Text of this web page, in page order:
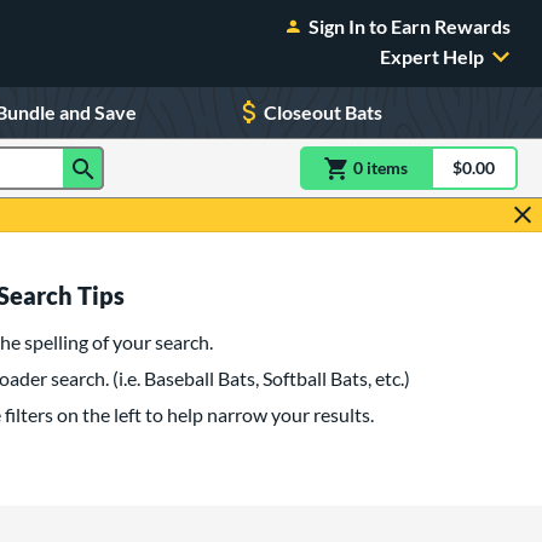
Sign In to Earn Rewards
Expert Help
and Save Closeout Bats
0 itemsitem(s) in$0.00
Tips
spelling of your search.
search. (i.e. Baseball Bats, Softball Bats, etc.)
filters on the left to help narrow your results.